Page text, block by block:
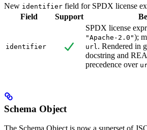
New identifier field for SPDX license
Field
Support
identifier
SPDX license
"Apache-2.0");
url . Rendered in
docstring and
precedence over
Schema Object